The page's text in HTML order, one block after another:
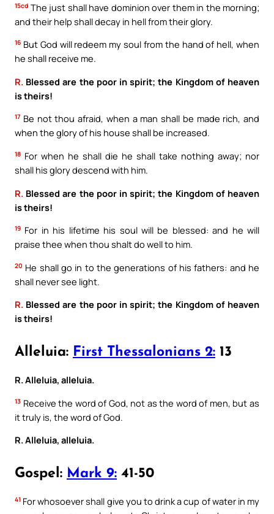
15cd The just shall have dominion over them in the morning;
and their help shall decay in hell from their glory.
16 But God will redeem my soul from the hand of hell, when
he shall receive me.
R. Blessed are the poor in spirit; the Kingdom of heaven
is theirs!
17 Be not thou afraid, when a man shall be made rich, and
when the glory of his house shall be increased.
18 For when he shall die he shall take nothing away; nor
shall his glory descend with him.
R. Blessed are the poor in spirit; the Kingdom of heaven
is theirs!
19 For in his lifetime his soul will be blessed: and he will
praise thee when thou shalt do well to him.
20 He shall go in to the generations of his fathers: and he
shall never see light.
R. Blessed are the poor in spirit; the Kingdom of heaven
is theirs!
Alleluia: First Thessalonians 2: 13
R. Alleluia, alleluia.
13 Receive the word of God, not as the word of men, but as
it truly is, the word of God.
R. Alleluia, alleluia.
Gospel: Mark 9: 41-50
41 For whosoever shall give you to drink a cup of water in my